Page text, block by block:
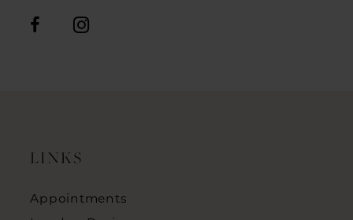
LINKS
Appointments